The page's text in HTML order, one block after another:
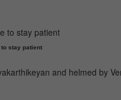
stay patient
and helmed by